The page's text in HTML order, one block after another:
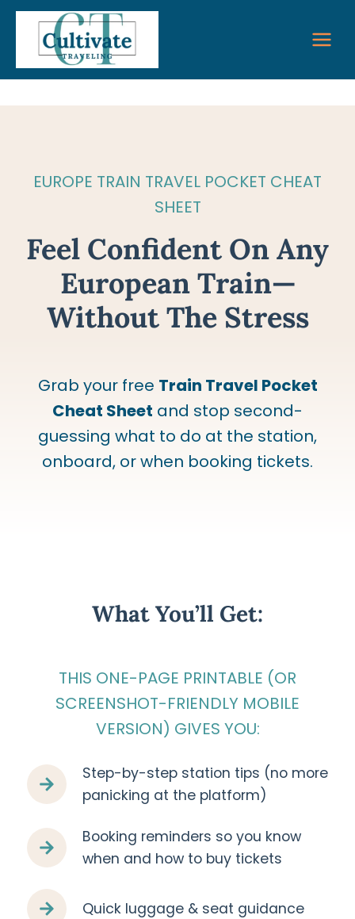
Skip
content
EUROPE TRAIN TRAVEL POCKET CHEAT
SHEET
Feel Confident On Any
European Train—
Without The Stress
Grab your free Train Travel Pocket
Cheat Sheet and stop second-
guessing what to do at the station,
onboard, or when booking tickets.
What You’ll Get:
THIS ONE-PAGE PRINTABLE (OR
SCREENSHOT-FRIENDLY MOBILE
VERSION) GIVES YOU:
Step-by-step station tips (no more
panicking at the platform)
Booking reminders so you know
when and how to buy tickets
Quick luggage & seat guidance